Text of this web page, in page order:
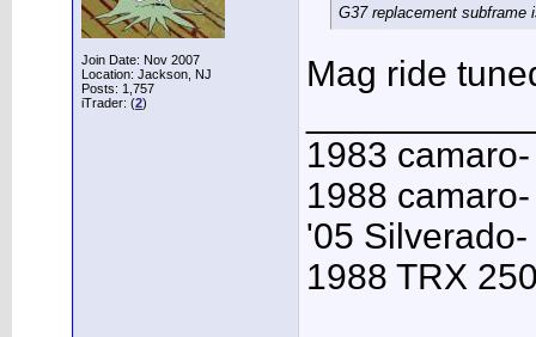
Join Date: Nov 2007
Location: Jackson, NJ
Posts: 1,757
iTrader: (2)
G37 replacement
Mag ride
1983
1988
'05
1988 TRX